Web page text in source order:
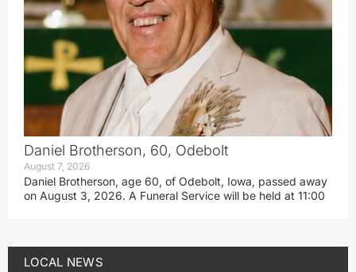
Daniel Brotherson, 60, Odebolt
August 7, 2026
Daniel Brotherson, age 60, of Odebolt, Iowa, passed away
on August 3, 2026. A Funeral Service will be held at 11:00
LOCAL NEWS